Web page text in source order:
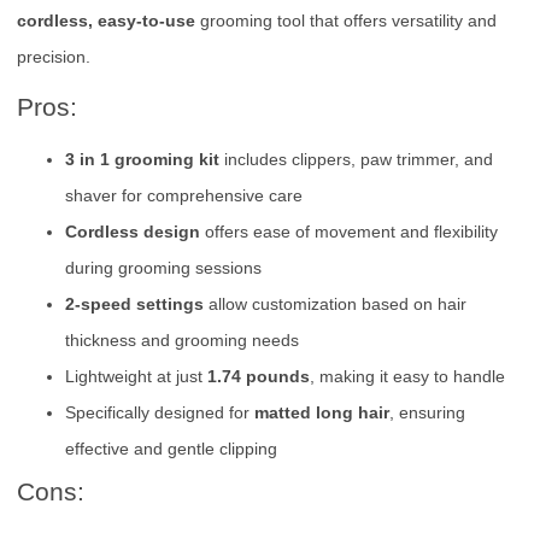
cordless, easy-to-use grooming tool that offers versatility and
precision.
Pros:
3 in 1 grooming kit includes clippers, paw trimmer, and
shaver for comprehensive care
Cordless design offers ease of movement and flexibility
during grooming sessions
2-speed settings allow customization based on hair
thickness and grooming needs
Lightweight at just 1.74 pounds, making it easy to handle
Specifically designed for matted long hair, ensuring
effective and gentle clipping
Cons: